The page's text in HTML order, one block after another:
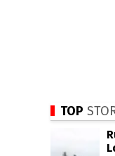
TOP